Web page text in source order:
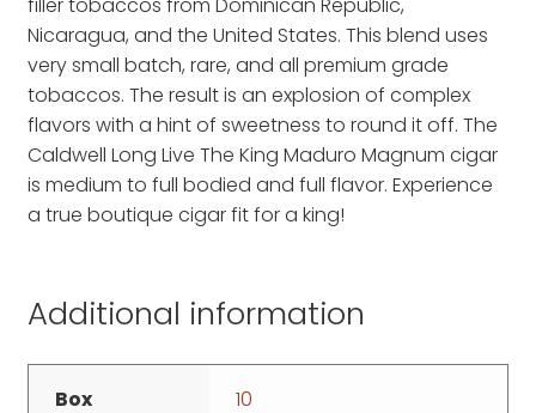
Nicaragua, and the United States. This blend uses
very small batch, rare, and all premium grade
tobaccos. The result is an explosion of complex
flavors with a hint of sweetness to round it off. The
Caldwell Long Live The King Maduro Magnum cigar
is medium to full bodied and full flavor. Experience
a true boutique cigar fit for a king!
Additional information
Box 10